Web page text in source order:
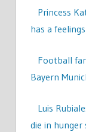
Princess
has a
Football
Bayern
Luis
die in hunger